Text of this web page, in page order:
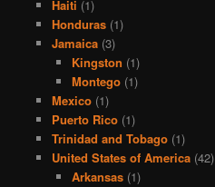
Haiti (1)
Honduras(1)
Jamaica(3)
Kingston (1)
Montego (1)
Mexico(1)
Puerto Rico(1)
Trinidad and Tobago(1)
United States of America(42)
Arkansas (1)